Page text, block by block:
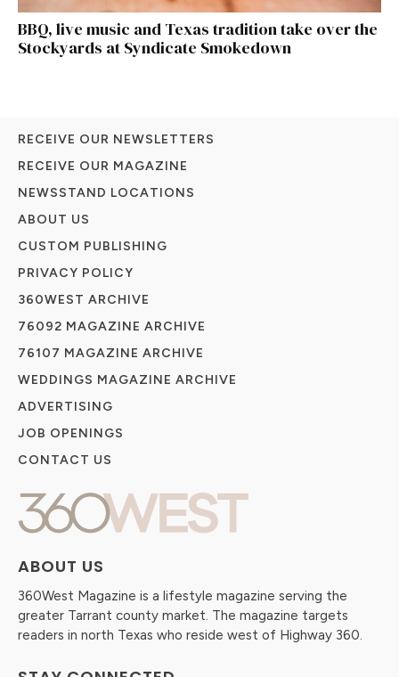
BBQ, live music and Texas tradition take over the
Stockyards at Syndicate Smokedown
ABOUT US
360West Magazine is a lifestyle magazine serving the
greater Tarrant county market. The magazine targets
readers in north Texas who reside west of Highway 360.
RECEIVE OUR NEWSLETTERS
RECEIVE OUR MAGAZINE
NEWSSTAND LOCATIONS
ABOUT US
CUSTOM PUBLISHING
PRIVACY POLICY
360WEST ARCHIVE
76092 MAGAZINE ARCHIVE
76107 MAGAZINE ARCHIVE
WEDDINGS MAGAZINE ARCHIVE
ADVERTISING
JOB OPENINGS
CONTACT US